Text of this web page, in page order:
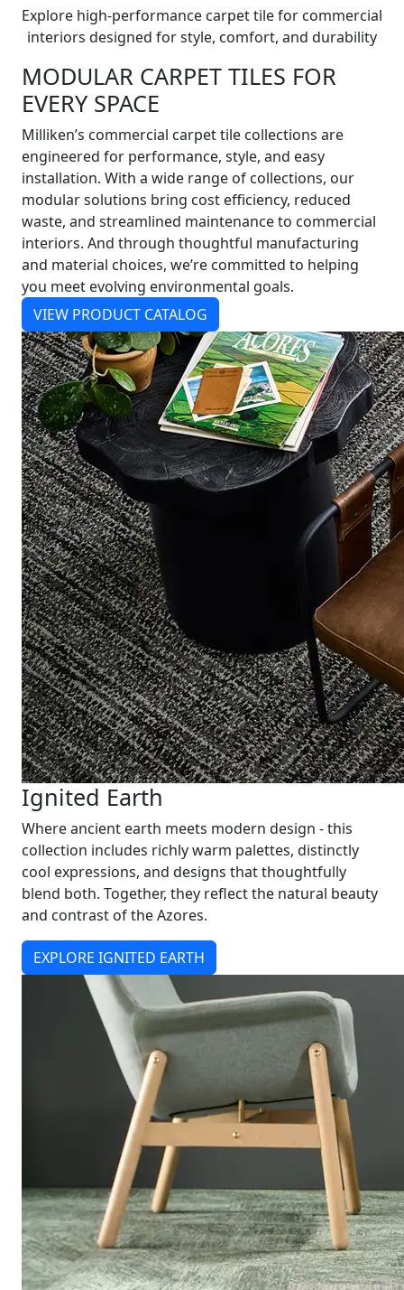
Explore high-performance carpet tile for commercial
interiors designed for style, comfort, and durability
MODULAR CARPET TILES FOR
EVERY SPACE
Milliken’s commercial carpet tile collections are
engineered for performance, style, and easy
installation. With a wide range of collections, our
modular solutions bring cost efficiency, reduced
waste, and streamlined maintenance to commercial
interiors. And through thoughtful manufacturing
and material choices, we’re committed to helping
you meet evolving environmental goals.
VIEW PRODUCT CATALOG
Ignited Earth
Where ancient earth meets modern design - this
collection includes richly warm palettes, distinctly
cool expressions, and designs that thoughtfully
blend both. Together, they reflect the natural beauty
and contrast of the Azores.
EXPLORE IGNITED EARTH